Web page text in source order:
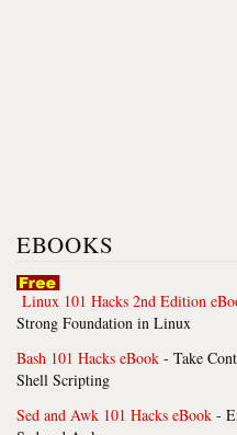
EBOOKS
Linux 101 Hacks 2nd Edition
Strong Foundation in Linux
Bash 101 Hacks eBook - Take
Shell Scripting
Sed and Awk 101 Hacks eBook -